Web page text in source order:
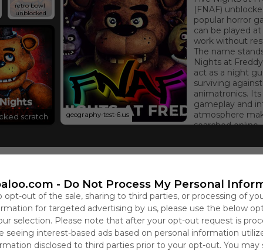
- Do Not Process My Personal
opt-out of the sale, sharing to third parties, or processing of
for targeted advertising by us, please use the below
selection. Please note that after your opt-out request is
seeing interest-based ads based on personal information
disclosed to third parties prior to your opt-out. You may
retro bowl
unblocked
geography-test-6.us
(FNAF)
popular horror
can be played
work without
The name
Nights at
act as a night
surviving against
animatronics.
gameplay and
atmosphere
searched online.
scratch
Sign